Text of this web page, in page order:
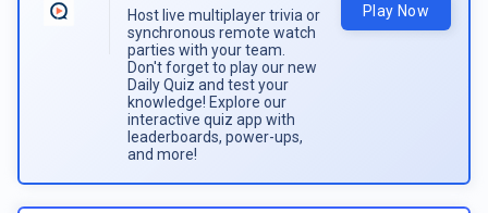
Host live multiplayer trivia or
synchronous remote watch
parties with your team.
Don't forget to play our new
Daily Quiz and test your
knowledge! Explore our
interactive quiz app with
leaderboards, power-ups,
and more!
Play Now